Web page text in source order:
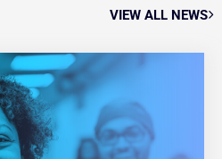
VIEW ALL NEWS